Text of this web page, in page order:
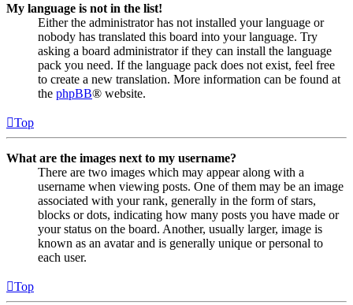
My language is not in the list!
Either the administrator has not installed your language or
nobody has translated this board into your language. Try
asking a board administrator if they can install the language
pack you need. If the language pack does not exist, feel free
to create a new translation. More information can be found at
the phpBB® website.
Top
What are the images next to my username?
There are two images which may appear along with a
username when viewing posts. One of them may be an image
associated with your rank, generally in the form of stars,
blocks or dots, indicating how many posts you have made or
your status on the board. Another, usually larger, image is
known as an avatar and is generally unique or personal to
each user.
Top